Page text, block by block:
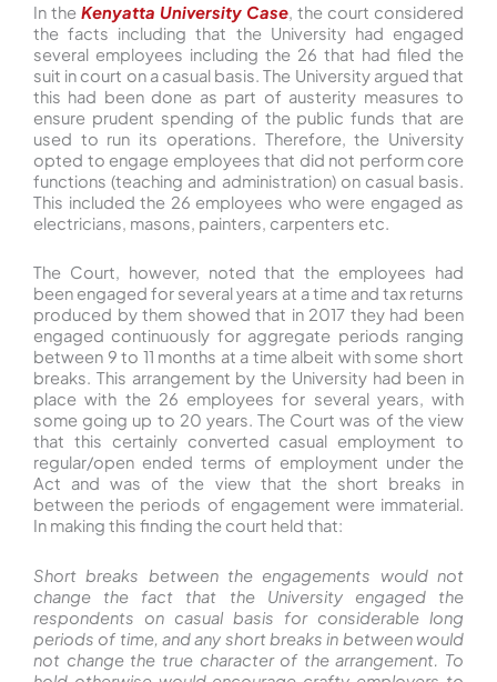
In the Kenyatta University Case, the court considered
the facts including that the University had engaged
several employees including the 26 that had filed the
suit in court on a casual basis. The University argued that
this had been done as part of austerity measures to
ensure prudent spending of the public funds that are
used to run its operations. Therefore, the University
opted to engage employees that did not perform core
functions (teaching and administration) on casual basis.
This included the 26 employees who were engaged as
electricians, masons, painters, carpenters etc.
The Court, however, noted that the employees had
been engaged for several years at a time and tax returns
produced by them showed that in 2017 they had been
engaged continuously for aggregate periods ranging
between 9 to 11 months at a time albeit with some short
breaks. This arrangement by the University had been in
place with the 26 employees for several years, with
some going up to 20 years. The Court was of the view
that this certainly converted casual employment to
regular/open ended terms of employment under the
Act and was of the view that the short breaks in
between the periods of engagement were immaterial.
In making this finding the court held that:
Short breaks between the engagements would not
change the fact that the University engaged the
respondents on casual basis for considerable long
periods of time, and any short breaks in between would
not change the true character of the arrangement. To